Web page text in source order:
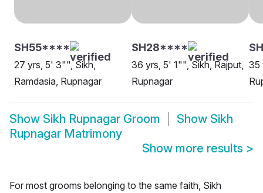
SH55****
27 yrs, 5' 3"", Sikh,
Ramdasia, Rupnagar
SH28****
36 yrs, 5' 1"", Sikh, Rajput,
Rupnagar
35
Show Sikh Rupnagar Groom Show Sikh
Rupnagar Matrimony
Show more results >
For most grooms belonging to the same faith, Sikh